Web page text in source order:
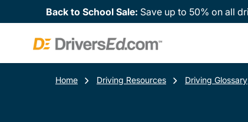
Back to School Sale: Save up to 50% on all
Home Driving Resources Driving Glossary